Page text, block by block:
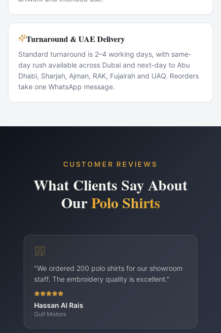
Turnaround & UAE Delivery
Standard turnaround is 2–4 working days, with same-
day rush available across Dubai and next-day to Abu
Dhabi, Sharjah, Ajman, RAK, Fujairah and UAQ. Reorders
take one WhatsApp message.
Polo Shirts — Embroidery variant
Polo Shirts — DTF Printing variant
CUSTOMER REVIEWS
What Clients Say About
OurPolo Shirts
"We ordered 200 polo shirts for our showroom
staff. The embroidery quality is excellent."
Hassan Al Rais
Gulf Motors